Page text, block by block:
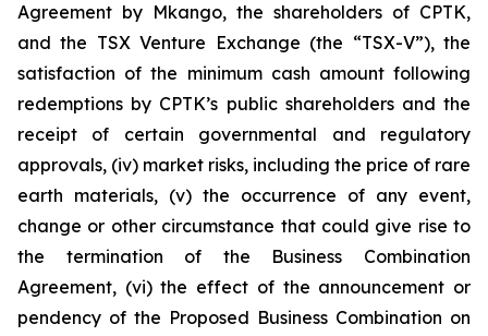
Agreement by Mkango, the shareholders of CPTK,
and the TSX Venture Exchange (the “TSX-V”), the
satisfaction of the minimum cash amount following
redemptions by CPTK’s public shareholders and the
receipt of certain governmental and regulatory
approvals, (iv) market risks, including the price of rare
earth materials, (v) the occurrence of any event,
change or other circumstance that could give rise to
the termination of the Business Combination
Agreement, (vi) the effect of the announcement or
pendency of the Proposed Business Combination on